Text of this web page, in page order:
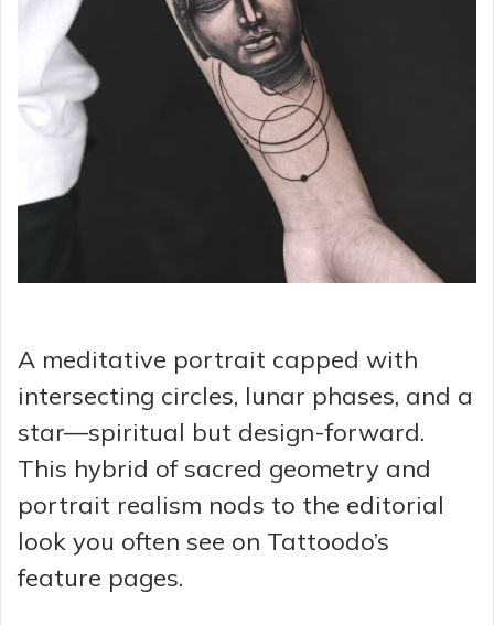
A meditative portrait capped with
intersecting circles, lunar phases, and a
star—spiritual but design-forward.
This hybrid of sacred geometry and
portrait realism nods to the editorial
look you often see on Tattoodo’s
feature pages.